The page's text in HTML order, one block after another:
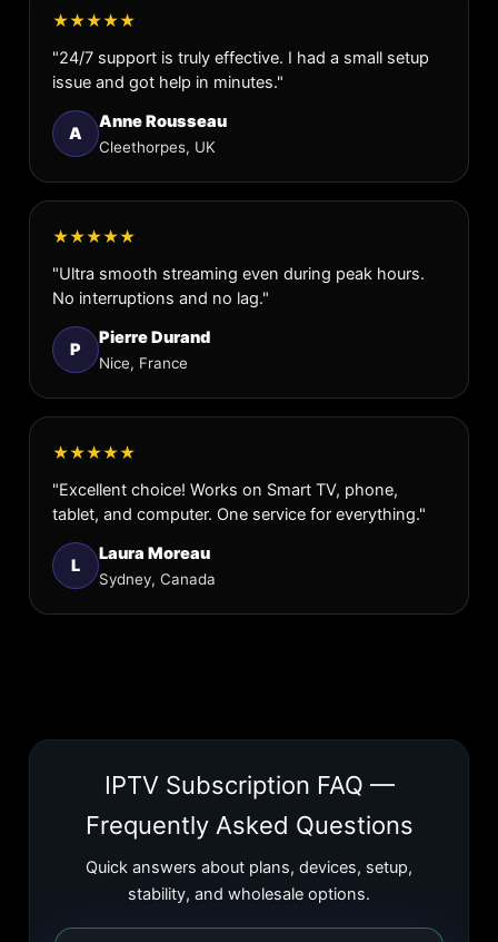
★★★★★
"24/7 support is truly effective. I had a small setup
issue and got help in minutes."
A
Anne Rousseau
Cleethorpes, UK
★★★★★
"Ultra smooth streaming even during peak hours.
No interruptions and no lag."
P
Pierre Durand
Nice, France
★★★★★
"Excellent choice! Works on Smart TV, phone,
tablet, and computer. One service for everything."
L
Laura Moreau
Sydney, Canada
IPTV Subscription FAQ —
Frequently Asked Questions
Quick answers about plans, devices, setup,
stability, and wholesale options.